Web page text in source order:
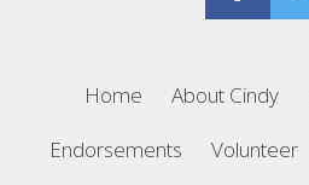
Home About Cindy
Endorsements
Volunteer